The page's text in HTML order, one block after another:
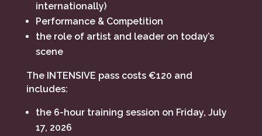
internationally)
Performance & Competition
the role of artist and leader on today’s
scene
The INTENSIVE pass costs €120 and
includes:
the 6-hour training session on Friday, July
17, 2026